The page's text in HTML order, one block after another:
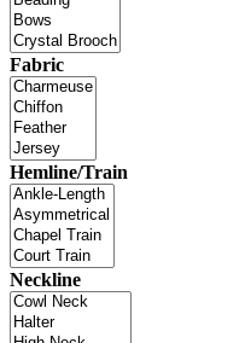
Fabric
Hemline/Train
Neckline